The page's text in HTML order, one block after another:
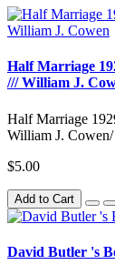
Half Marriage
/// William J.
Half Marriage
William J.
$5.00
Add to Cart
David Butler 's